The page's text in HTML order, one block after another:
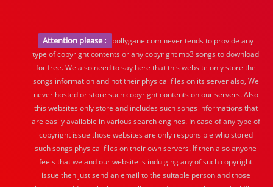
Attention please :
bollygane.com never tends to provide any
type of copyright contents or any copyright mp3 songs to download
for free. We also need to say here that this website only store the
songs information and not their physical files on its server also, We
never hosted or store such copyright contents on our servers. Also
this websites only store and includes such songs informations that
are easily available in various search engines. In case of any type of
copyright issue those websites are only responsible who stored
such songs physical files on their own servers. If then also anyone
feels that we and our website is indulging any of such copyright
issue then just send an email to the suitable person and those